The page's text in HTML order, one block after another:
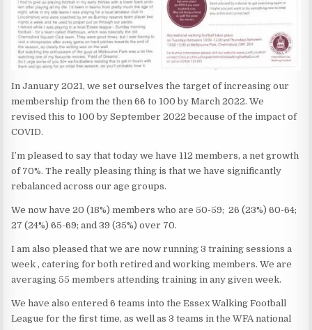
In January 2021, we set ourselves the target of increasing our
membership from the then 66 to 100 by March 2022. We
revised this to 100 by September 2022 because of the impact of
COVID.
I’m pleased to say that today we have 112 members, a net growth
of 70%. The really pleasing thing is that we have significantly
rebalanced across our age groups.
We now have 20 (18%) members who are 50-59; 26 (23%) 60-64;
27 (24%) 65-69; and 39 (35%) over 70.
I am also pleased that we are now running 3 training sessions a
week , catering for both retired and working members. We are
averaging 55 members attending training in any given week.
We have also entered 6 teams into the Essex Walking Football
League for the first time, as well as 3 teams in the WFA national